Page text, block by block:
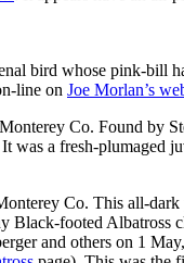
bird whose pink-bill
line on Joe Morlan’s
Co. Found by
was a fresh-plumaged
Co. This all-
Black-footed Albatross
and others on 1